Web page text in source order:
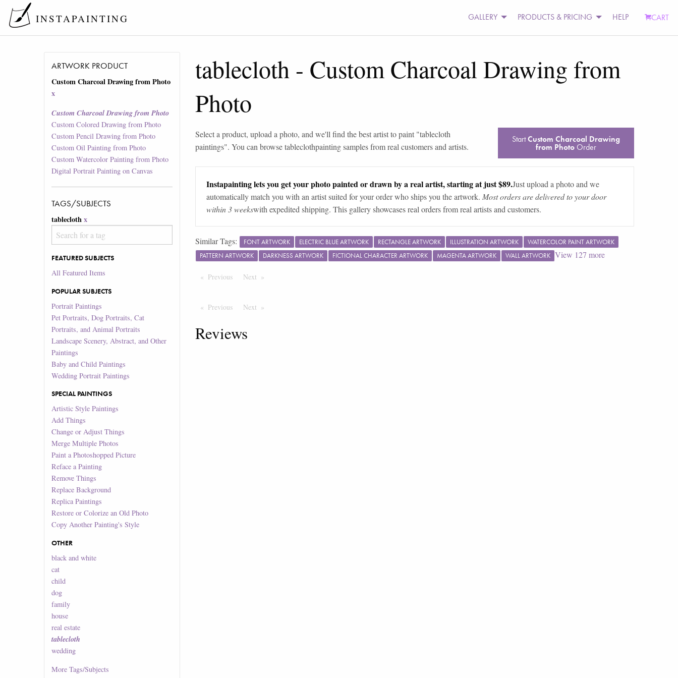
INSTAPAINTING GALLERY PRODUCTS & PRICING HELP CART
ARTWORK PRODUCT
Custom Charcoal Drawing from Photo
x
Custom Charcoal Drawing from Photo
Custom Colored Drawing from Photo
Custom Pencil Drawing from Photo
Custom Oil Painting from Photo
Custom Watercolor Painting from Photo
Digital Portrait Painting on Canvas
TAGS/SUBJECTS
tablecloth x
FEATURED SUBJECTS
All Featured Items
POPULAR SUBJECTS
Portrait Paintings
Pet Portraits, Dog Portraits, Cat
Portraits, and Animal Portraits
Landscape Scenery, Abstract, and Other
Paintings
Baby and Child Paintings
Wedding Portrait Paintings
SPECIAL PAINTINGS
Artistic Style Paintings
Add Things
Change or Adjust Things
Merge Multiple Photos
Paint a Photoshopped Picture
Reface a Painting
Remove Things
Replace Background
Replica Paintings
Restore or Colorize an Old Photo
Copy Another Painting's Style
OTHER
black and white
cat
child
dog
family
house
real estate
tablecloth
wedding
MoreTags/Subjects
tablecloth - Custom Charcoal Drawing from
Photo
Select a product, upload a photo, and we'll find the best artist to paint "tablecloth
paintings". You can browsetableclothpainting samples from real customers and artists.
StartCustom Charcoal Drawing
from PhotoOrder
Instapainting lets you get your photo painted or drawn by a real artist, starting at just $89.Just upload a photo and we
automatically match you with an artist suited for your order who ships you the artwork. Most orders are delivered to your door
within 3 weekswith expedited shipping. This gallery showcases real orders from real artists and customers.
Similar Tags: FONT ARTWORK ELECTRIC BLUE ARTWORK RECTANGLE ARTWORK ILLUSTRATION ARTWORK
WATERCOLOR PAINT ARTWORK
PATTERN ARTWORK
DARKNESS ARTWORK FICTIONAL CHARACTER ARTWORK MAGENTA ARTWORK WALL ARTWORK View 127 more
Previous PageNext Page
Previous PageNext Page
Reviews